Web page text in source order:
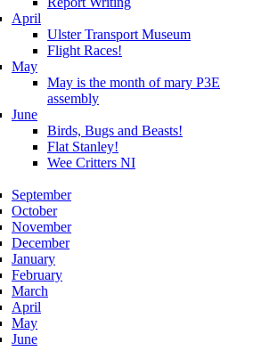
April
Ulster Transport Museum
Flight Races!
May
May is the month of mary P3E
assembly
June
Birds, Bugs and Beasts!
Flat Stanley!
Wee Critters NI
September
October
November
December
January
February
March
April
May
June